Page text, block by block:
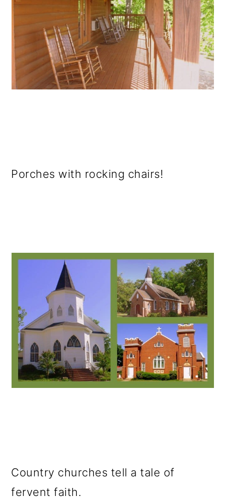
Porches with rocking chairs!
Country churches tell a tale of
fervent faith.